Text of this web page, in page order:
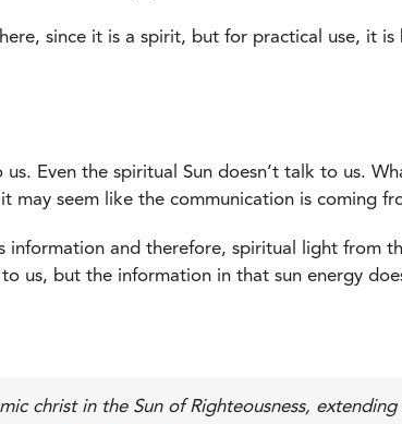
since it is a spirit, but for practical use,
Even the spiritual Sun doesn’t talk to us.
may seem like the communication is coming
information and therefore, spiritual light from
us, but the information in that sun energy
christ in the Sun of Righteousness,